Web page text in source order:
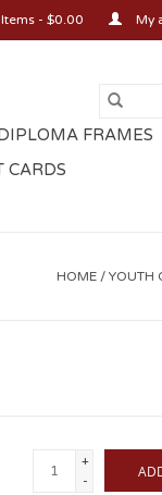
- $0.00 My
FRAMES
CARDS
HOME / YOUTH
+
-